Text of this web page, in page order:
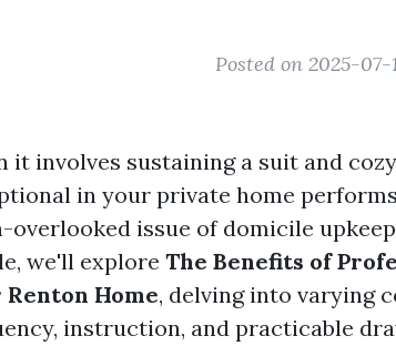
Posted on 2025-07-
it involves sustaining a suit and
in your private home
overlooked issue of domicile
we'll explore The Benefits of
Renton Home, delving into varying
instruction, and practicable